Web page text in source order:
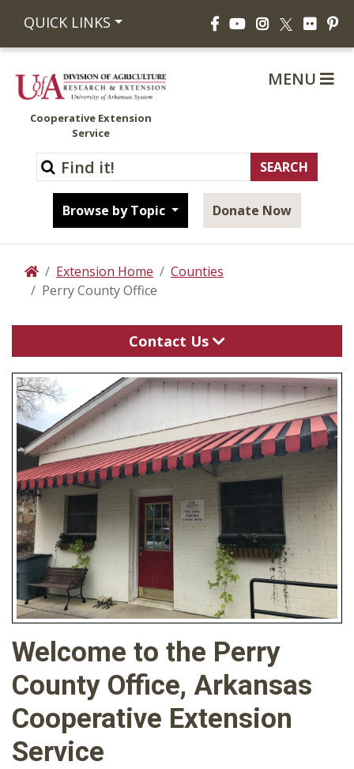
QUICK LINKS FacebookYouTubeInstagram
X Flickr
Cooperative Extension
Service
Browse by Topic Donate Now
MENU
HomeExtension Home
Counties
Perry County Office
Contact Us
Welcome to the Perry
County Office, Arkansas
Cooperative Extension
Service